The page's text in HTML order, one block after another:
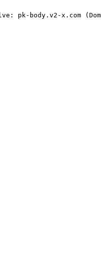
pk-body.v2-x.com